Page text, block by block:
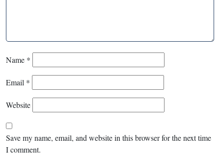
Name *
Email *
Website
Save my name, email, and website in this browser for the next time
I comment.